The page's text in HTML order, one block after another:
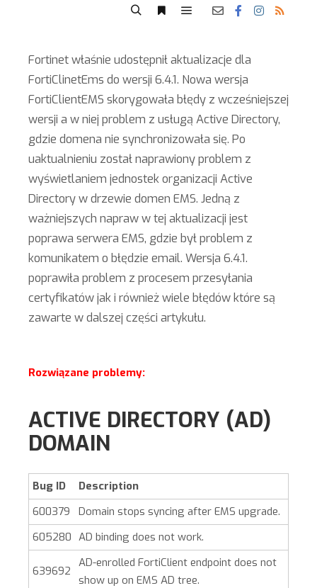
Fortinet właśnie udostępnił aktualizacje dla
FortiClinetEms do wersji 6.4.1. Nowa wersja
FortiClientEMS skorygowała błędy z wcześniejszej
wersji a w niej problem z usługą Active Directory,
gdzie domena nie synchronizowała się. Po
uaktualnieniu został naprawiony problem z
wyświetlaniem jednostek organizacji Active
Directory w drzewie domen EMS. Jedną z
ważniejszych napraw w tej aktualizacji jest
poprawa serwera EMS, gdzie był problem z
komunikatem o błędzie email. Wersja 6.4.1.
poprawiła problem z procesem przesyłania
certyfikatów jak i również wiele błędów które są
zawarte w dalszej części artykułu.
Rozwiązane problemy:
ACTIVE DIRECTORY (AD)
DOMAIN
Bug ID
Description
600379
Domain stops syncing after EMS upgrade.
605280 AD binding does not work.
639692
AD-enrolled FortiClient endpoint does not
show up on EMS AD tree.